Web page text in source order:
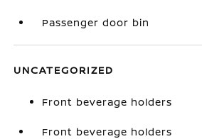
Passenger door bin
UNCATEGORIZED
Front beverage holders
Front beverage holders